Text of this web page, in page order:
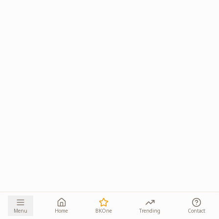
Menu Home BKOne Trending Contact